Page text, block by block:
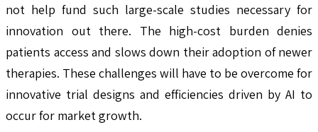
not help fund such large-scale studies necessary for
innovation out there. The high-cost burden denies
patients access and slows down their adoption of newer
therapies. These challenges will have to be overcome for
innovative trial designs and efficiencies driven by AI to
occur for market growth.